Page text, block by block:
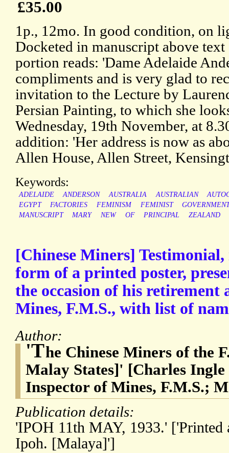
£35.00
1p., 12mo. In good condition, on
Docketed in manuscript above
portion reads: 'Dame Adelaide
compliments and is very glad to
invitation to the Lecture by
Persian Painting, to which she
Wednesday, 19th November, at
addition: 'Her address is now as
Allen House, Allen Street,
Keywords:
ADELAIDE ANDERSON AUSTRALIA AUSTRALIAN
EGYPT
FACTORIES FEMINISM FEMINIST
MANUSCRIPT
MARY NEW OF PRINCIPAL ZEALAND
[Chinese Miners]
form of a printed poster,
the occasion of his retirement
Mines, F.M.S., with list of
Author:
'The Chinese Miners of the
Malay States]' [Charles Ingle
Inspector of Mines, F.M.S.;
Publication details:
'IPOH 11th MAY, 1933.' ['Printed
Ipoh. [Malaya]']